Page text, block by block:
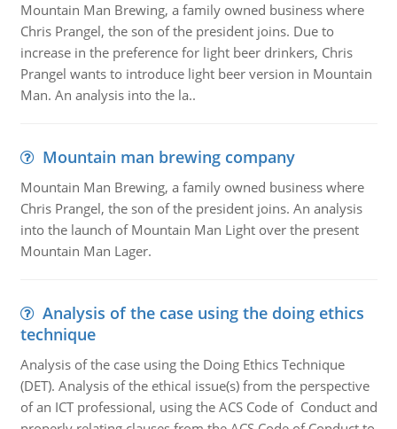
Mountain Man Brewing, a family owned business where
Chris Prangel, the son of the president joins. Due to
increase in the preference for light beer drinkers, Chris
Prangel wants to introduce light beer version in Mountain
Man. An analysis into the la..
Mountain man brewing company
Mountain Man Brewing, a family owned business where
Chris Prangel, the son of the president joins. An analysis
into the launch of Mountain Man Light over the present
Mountain Man Lager.
Analysis of the case using the doing ethics
technique
Analysis of the case using the Doing Ethics Technique
(DET). Analysis of the ethical issue(s) from the perspective
of an ICT professional, using the ACS Code of Conduct and